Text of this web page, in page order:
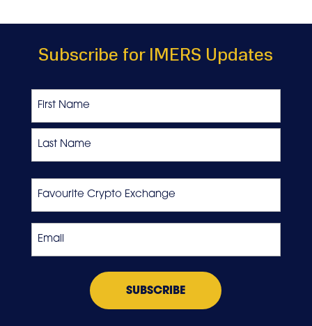
Subscribe for IMERS Updates